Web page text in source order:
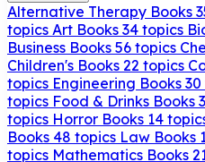
Alternative Therapy Books
topics Art Books 34 topics
Business Books 56 topics
Children's Books 22 topics
topics Engineering Books
topics Food & Drinks Books
topics Horror Books 14
Books 48 topics Law Books
topics Mathematics Books